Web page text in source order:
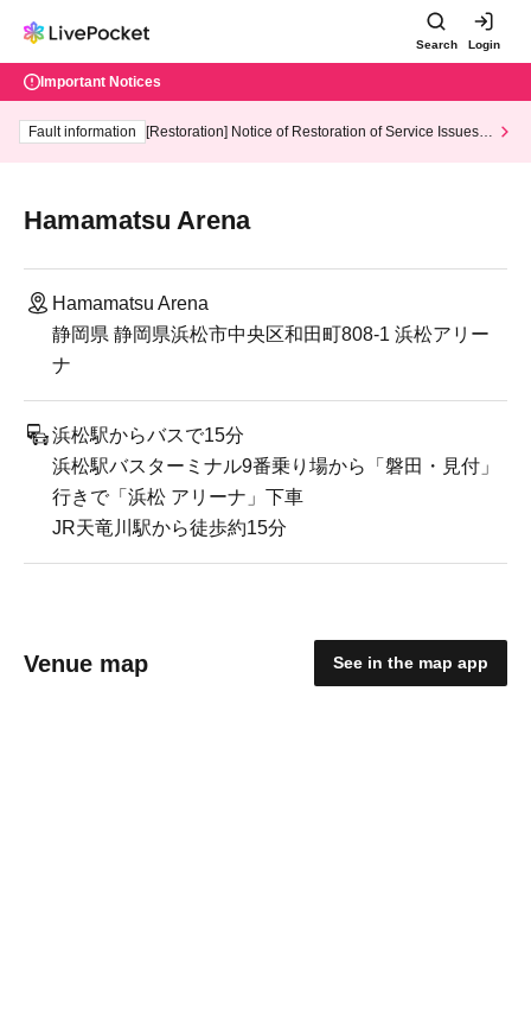
Search Login
Important Notices
Fault information
[Restoration] Notice of Restoration of Service Issues R
Hamamatsu Arena
Hamamatsu Arena
静岡県 静岡県浜松市中央区和田町808-1 浜松アリー
ナ
浜松駅からバスで15分
浜松駅バスターミナル9番乗り場から「磐田・見付」
行きで「浜松 アリーナ」下車
JR天竜川駅から徒歩約15分
Venue map See in the map app